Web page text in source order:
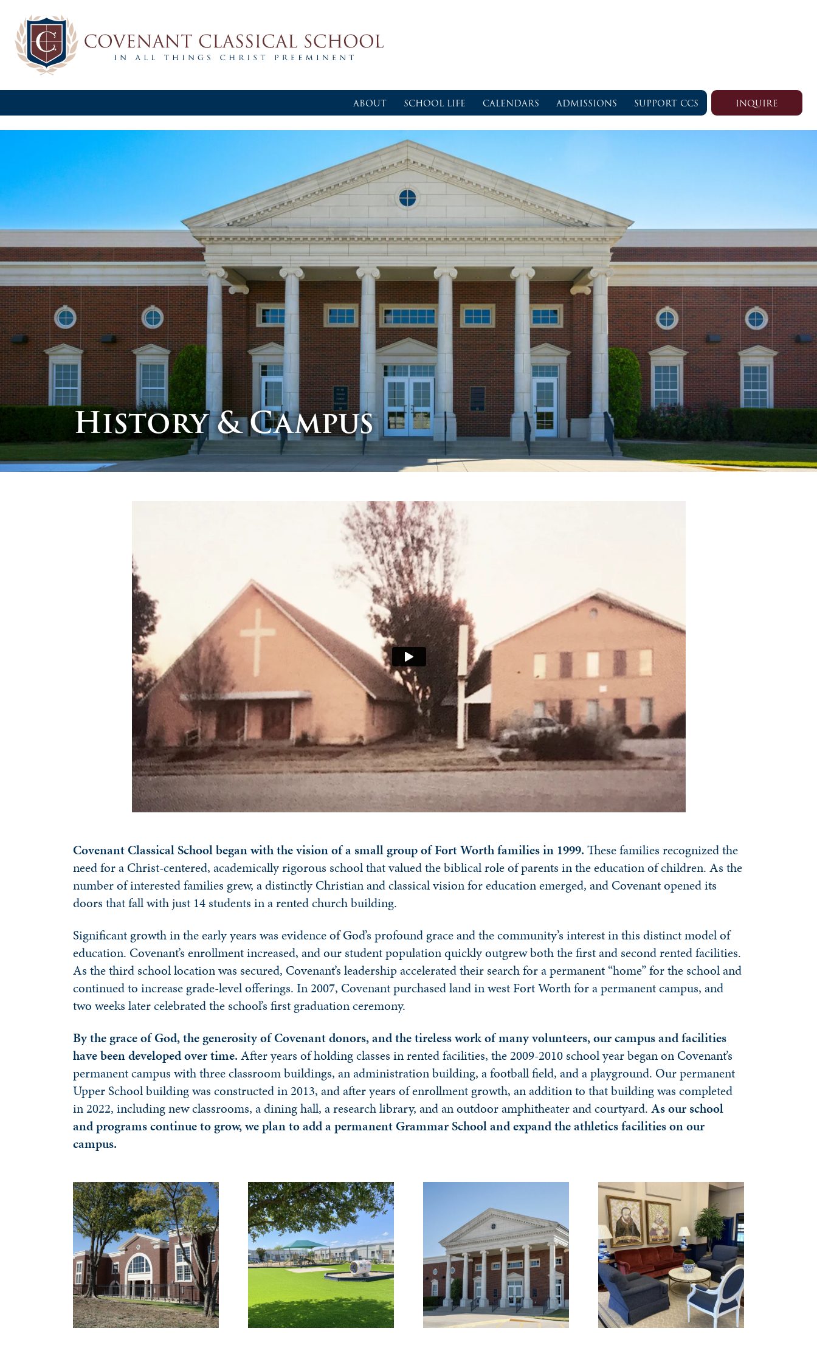
ABOUT SCHOOL LIFE CALENDARS ADMISSIONS SUPPORT CCS INQUIRE
History & Campus
Covenant Classical School began with the vision of a small group of Fort Worth families in 1999. These families recognized the
need for a Christ-centered, academically rigorous school that valued the biblical role of parents in the education of children. As the
number of interested families grew, a distinctly Christian and classical vision for education emerged, and Covenant opened its
doors that fall with just 14 students in a rented church building.
Significant growth in the early years was evidence of God’s profound grace and the community’s interest in this distinct model of
education. Covenant’s enrollment increased, and our student population quickly outgrew both the first and second rented facilities.
As the third school location was secured, Covenant’s leadership accelerated their search for a permanent “home” for the school and
continued to increase grade-level offerings. In 2007, Covenant purchased land in west Fort Worth for a permanent campus, and
two weeks later celebrated the school’s first graduation ceremony.
By the grace of God, the generosity of Covenant donors, and the tireless work of many volunteers, our campus and facilities
have been developed over time. After years of holding classes in rented facilities, the 2009-2010 school year began on Covenant’s
permanent campus with three classroom buildings, an administration building, a football field, and a playground. Our permanent
Upper School building was constructed in 2013, and after years of enrollment growth, an addition to that building was completed
in 2022, including new classrooms, a dining hall, a research library, and an outdoor amphitheater and courtyard. As our school
and programs continue to grow, we plan to add a permanent Grammar School and expand the athletics facilities on our
campus.